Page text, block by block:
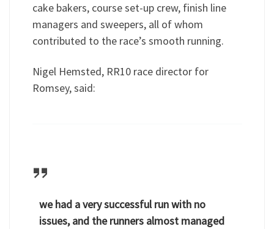
cake bakers, course set-up crew, finish line
managers and sweepers, all of whom
contributed to the race’s smooth running.
Nigel Hemsted, RR10 race director for
Romsey, said:
we had a very successful run with no
issues, and the runners almost managed